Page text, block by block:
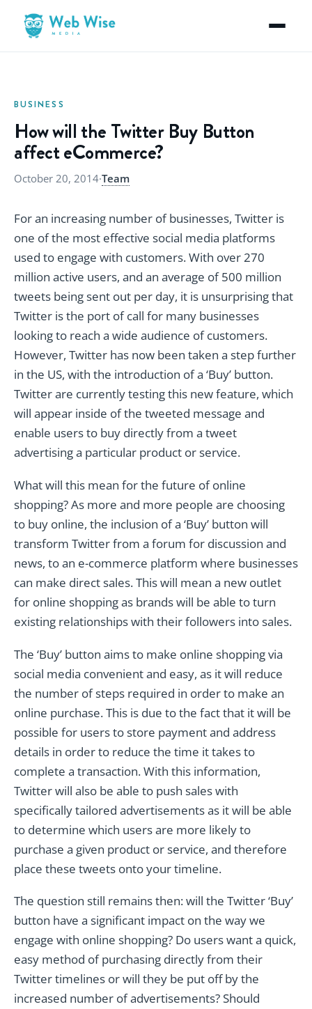
BUSINESS
How will the Twitter Buy Button
affect eCommerce?
October 20, 2014·Team
For an increasing number of businesses, Twitter is
one of the most effective social media platforms
used to engage with customers. With over 270
million active users, and an average of 500 million
tweets being sent out per day, it is unsurprising that
Twitter is the port of call for many businesses
looking to reach a wide audience of customers.
However, Twitter has now been taken a step further
in the US, with the introduction of a ‘Buy’ button.
Twitter are currently testing this new feature, which
will appear inside of the tweeted message and
enable users to buy directly from a tweet
advertising a particular product or service.
What will this mean for the future of online
shopping? As more and more people are choosing
to buy online, the inclusion of a ‘Buy’ button will
transform Twitter from a forum for discussion and
news, to an e-commerce platform where businesses
can make direct sales. This will mean a new outlet
for online shopping as brands will be able to turn
existing relationships with their followers into sales.
The ‘Buy’ button aims to make online shopping via
social media convenient and easy, as it will reduce
the number of steps required in order to make an
online purchase. This is due to the fact that it will be
possible for users to store payment and address
details in order to reduce the time it takes to
complete a transaction. With this information,
Twitter will also be able to push sales with
specifically tailored advertisements as it will be able
to determine which users are more likely to
purchase a given product or service, and therefore
place these tweets onto your timeline.
The question still remains then: will the Twitter ‘Buy’
button have a significant impact on the way we
engage with online shopping? Do users want a quick,
easy method of purchasing directly from their
Twitter timelines or will they be put off by the
increased number of advertisements? Should